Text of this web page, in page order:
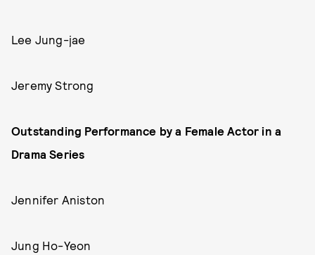
Lee Jung-jae
Jeremy Strong
Outstanding Performance by a Female Actor in a
Drama Series
Jennifer Aniston
Jung Ho-Yeon